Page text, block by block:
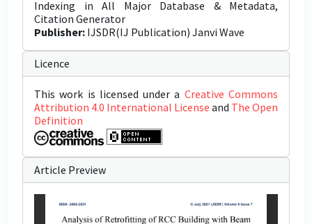
Indexing in All Major Database & Metadata,
Citation Generator
Publisher: IJSDR(IJ Publication) Janvi Wave
Licence
This work is licensed under a Creative Commons
Attribution 4.0 International License and The Open
Definition
Article Preview